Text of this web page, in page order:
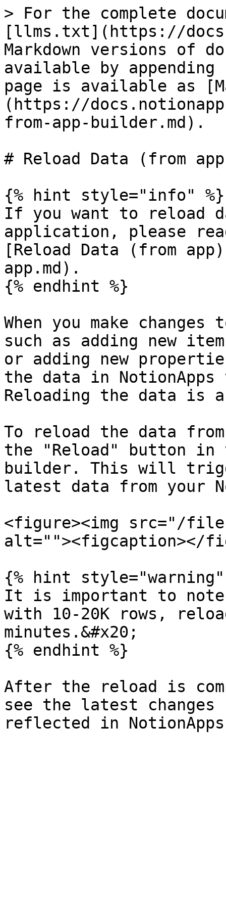
> For the complete
[llms.txt](https://
Markdown versions of
available by
page is available as
(https://
from-app-builder.md).
# Reload Data (from
{% hint style="info" %}
If you want to reload
application, please
[Reload Data (from
app.md).
{% endhint %}
When you make
such as adding new
or adding new
the data in
Reloading the data is
To reload the data
the "Reload" button
builder. This will
latest data from your
<figure><img src="/files/
alt=""><figcaption></
{% hint style="warning"
It is important to
with 10-20K rows,
minutes.&#x20;
{% endhint %}
After the reload is
see the latest changes